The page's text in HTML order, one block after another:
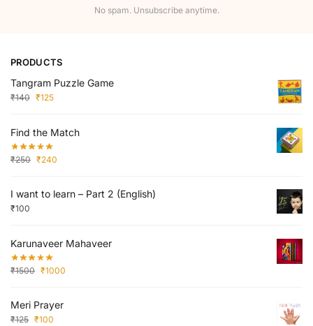
No spam. Unsubscribe anytime.
PRODUCTS
Tangram Puzzle Game
₹140 ₹125
Find the Match
₹250 ₹240
I want to learn – Part 2 (English)
₹100
Karunaveer Mahaveer
₹1500 ₹1000
Meri Prayer
₹125 ₹100